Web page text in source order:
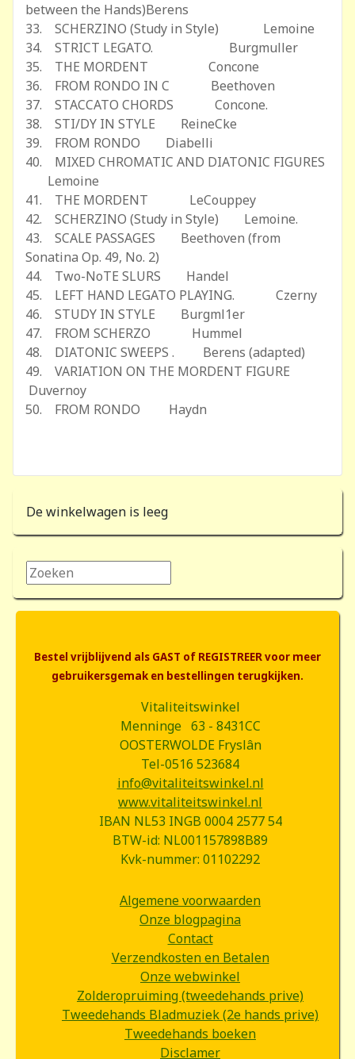
between the Hands)Berens
33. SCHERZINO (Study in Style) Lemoine
34. STRICT LEGATO. Burgmuller
35. THE MORDENT Concone
36. FROM RONDO IN C Beethoven
37. STACCATO CHORDS Concone.
38. STI/DY IN STYLE ReineCke
39. FROM RONDO Diabelli
40. MIXED CHROMATIC AND DIATONIC FIGURES
Lemoine
41. THE MORDENT LeCouppey
42. SCHERZINO (Study in Style) Lemoine.
43. SCALE PASSAGES Beethoven (from
Sonatina Op. 49, No. 2)
44. Two-NoTE SLURS Handel
45. LEFT HAND LEGATO PLAYING. Czerny
46. STUDY IN STYLE Burgml1er
47. FROM SCHERZO Hummel
48. DIATONIC SWEEPS . Berens (adapted)
49. VARIATION ON THE MORDENT FIGURE
Duvernoy
50. FROM RONDO Haydn
De winkelwagen is leeg
Zoeken...
Bestel vrijblijvend als GAST of REGISTREER voor meer
gebruikersgemak en bestellingen terugkijken.
Vitaliteitswinkel
Menninge 63 - 8431CC
OOSTERWOLDE Fryslân
Tel-0516 523684
info@vitaliteitswinkel.nl
www.vitaliteitswinkel.nl
IBAN NL53 INGB 0004 2577 54
BTW-id: NL001157898B89
Kvk-nummer: 01102292
Algemene voorwaarden
Onze blogpagina
Contact
Verzendkosten en Betalen
Onze webwinkel
Zolderopruiming (tweedehands prive)
Tweedehands Bladmuziek (2e hands prive)
Tweedehands boeken
Disclamer